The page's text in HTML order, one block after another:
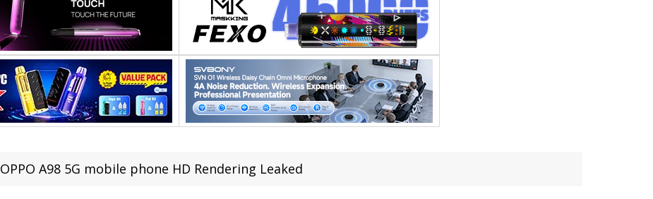
OPPO A98 5G mobile phone HD Rendering Leaked